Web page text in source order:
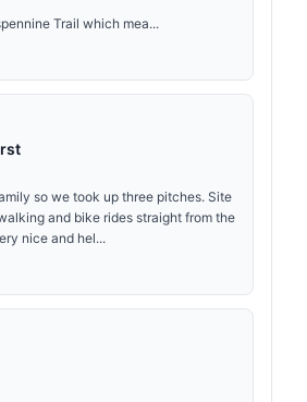
Trail which mea...
so we took up three pitches. Site
and bike rides straight from the
nice and hel...